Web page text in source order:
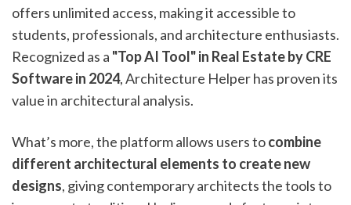
offers unlimited access, making it accessible to
students, professionals, and architecture enthusiasts.
Recognized as a "Top AI Tool" in Real Estate by CRE
Software in 2024, Architecture Helper has proven its
value in architectural analysis.
What’s more, the platform allows users tocombine
different architectural elements to create new
designs, giving contemporary architects the tools to